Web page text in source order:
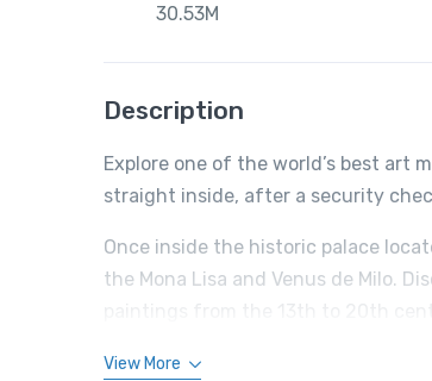
30.53M
Description
Explore one of the world’s best art
straight inside, after a security
Once inside the historic palace
the Mona Lisa and Venus de Milo.
View More